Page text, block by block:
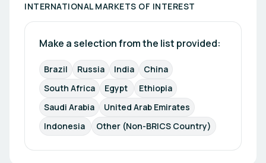
INTERNATIONAL MARKETS OF INTEREST
Make a selection from the list provided:
Brazil Russia India
China
South Africa
Egypt
Ethiopia
Saudi Arabia
United Arab Emirates
Indonesia
Other (Non-BRICS Country)